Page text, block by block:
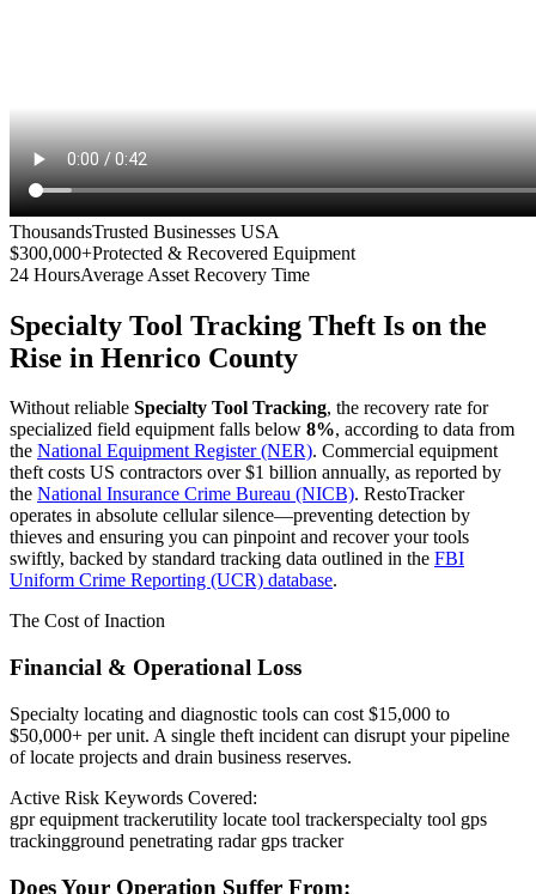
ThousandsTrusted Businesses USA
$300,000+Protected & Recovered Equipment
24 HoursAverage Asset Recovery Time
Specialty Tool Tracking Theft Is on the
Rise in Henrico County
Without reliable Specialty Tool Tracking, the recovery rate for
specialized field equipment falls below 8%, according to data from
the National Equipment Register (NER). Commercial equipment
theft costs US contractors over $1 billion annually, as reported by
the National Insurance Crime Bureau (NICB). RestoTracker
operates in absolute cellular silence—preventing detection by
thieves and ensuring you can pinpoint and recover your tools
swiftly, backed by standard tracking data outlined in the FBI
Uniform Crime Reporting (UCR) database.
The Cost of Inaction
Financial & Operational Loss
Specialty locating and diagnostic tools can cost $15,000 to
$50,000+ per unit. A single theft incident can disrupt your pipeline
of locate projects and drain business reserves.
Active Risk Keywords Covered:
gpr equipment trackerutility locate tool trackerspecialty tool gps
trackingground penetrating radar gps tracker
Does Your Operation Suffer From: